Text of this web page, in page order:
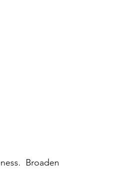
Broaden